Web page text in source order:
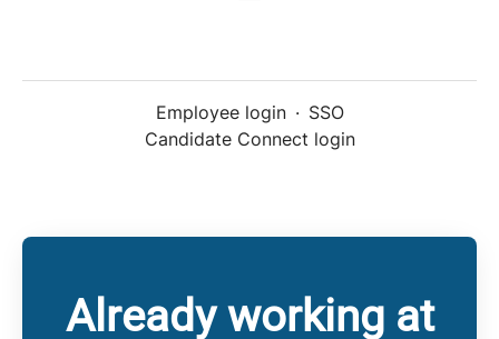
Employee login · SSO
Candidate Connect login
Already working at